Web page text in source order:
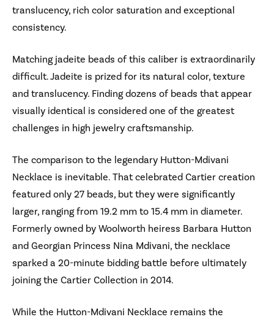
translucency, rich color saturation and exceptional
consistency.
Matching jadeite beads of this caliber is extraordinarily
difficult. Jadeite is prized for its natural color, texture
and translucency. Finding dozens of beads that appear
visually identical is considered one of the greatest
challenges in high jewelry craftsmanship.
The comparison to the legendary Hutton-Mdivani
Necklace is inevitable. That celebrated Cartier creation
featured only 27 beads, but they were significantly
larger, ranging from 19.2 mm to 15.4 mm in diameter.
Formerly owned by Woolworth heiress Barbara Hutton
and Georgian Princess Nina Mdivani, the necklace
sparked a 20-minute bidding battle before ultimately
joining the Cartier Collection in 2014.
While the Hutton-Mdivani Necklace remains the